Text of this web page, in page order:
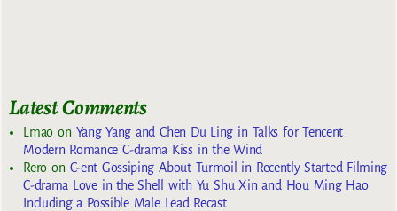
Latest Comments
Lmaoon Yang Yang and Chen Du Ling in Talks for Tencent
Modern Romance C-drama Kiss in the Wind
Reroon C-ent Gossiping About Turmoil in Recently Started Filming
C-drama Love in the Shell with Yu Shu Xin and Hou Ming Hao
Including a Possible Male Lead Recast